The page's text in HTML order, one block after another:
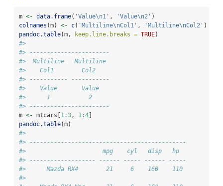
m <- data.frame( 'Value\n1' , 'Value\n2' )
colnames (m) <- c( 'Multiline\nCol1' , 'Multiline\nCol2' )
pandoc.table(m, keep.line.breaks = TRUE)
#>
#> -----------------------
#>  Multiline   Multiline
#>    Col1        Col2
#> ----------- -----------
#>    Value       Value
#>      1           2
#> -----------------------
m <- mtcars[1:3, 1:4]
pandoc.table(m)
#>
#> ---------------------------------------------
#>                      mpg    cyl   disp   hp
#> ------------------- ------ ----- ------ -----
#>      Mazda RX4        21     6    160    110
#>